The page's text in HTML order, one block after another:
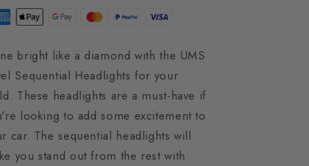
bright like a diamond with the UMS
Sequential Headlights for your
These headlights are a must-have if
looking to add some excitement to
car. The sequential headlights will
you stand out from the rest with